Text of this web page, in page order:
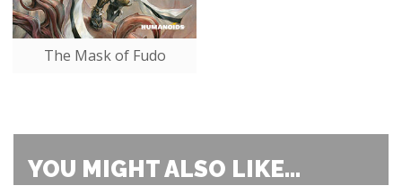
The Mask of Fudo
YOU MIGHT ALSO LIKE...